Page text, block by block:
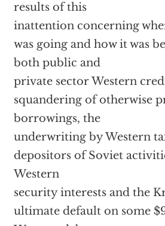
results of this
inattention concerning
was going and how it was
both public and
private sector Western
squandering of otherwise
borrowings, the
underwriting by Western
depositors of Soviet
Western
security interests and the
ultimate default on some